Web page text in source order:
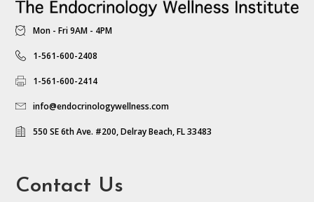
Mon - Fri 9AM - 4PM
1-561-600-2408
1-561-600-2414
info@endocrinologywellness.com
550 SE 6th Ave. #200, Delray Beach, FL 33483
Contact Us